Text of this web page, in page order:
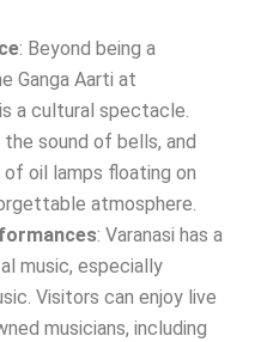
: Beyond being a
Ganga Aarti at
a cultural spectacle.
sound of bells, and
oil lamps floating on
atmosphere.
: Varanasi has a
music, especially
Visitors can enjoy live
musicians, including